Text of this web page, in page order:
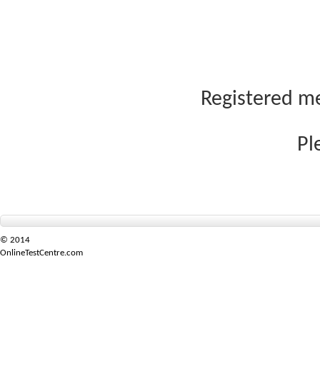
Registered
© 2014
OnlineTestCentre.com